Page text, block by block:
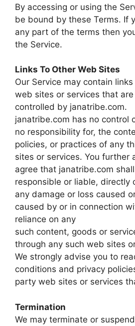
By accessing or using the
be bound by these Terms. If
any part of the terms then
the Service.
Links To Other Web Sites
Our Service may contain
web sites or services that
controlled by janatribe.com.
janatribe.com has no control
no responsibility for, the
policies, or practices of any
sites or services. You further
agree that janatribe.com
responsible or liable, directly
any damage or loss caused
caused by or in connection
reliance on any
such content, goods or
through any such web sites
We strongly advise you to
conditions and privacy
party web sites or services
Termination
We may terminate or